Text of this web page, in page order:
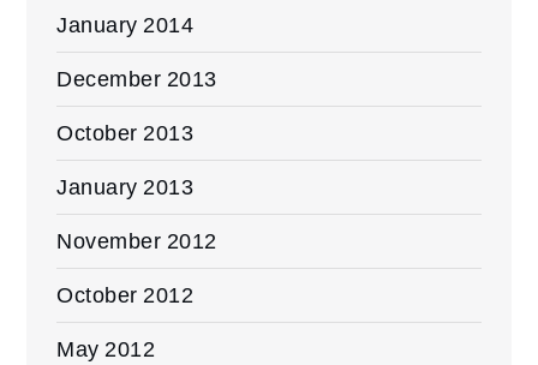
January 2014
December 2013
October 2013
January 2013
November 2012
October 2012
May 2012